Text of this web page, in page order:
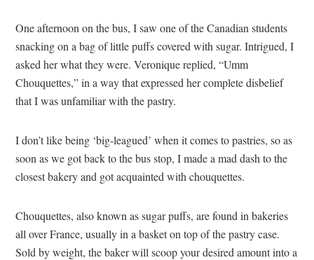
One afternoon on the bus, I saw one of the Canadian students
snacking on a bag of little puffs covered with sugar. Intrigued, I
asked her what they were. Veronique replied, “Umm
Chouquettes,” in a way that expressed her complete disbelief
that I was unfamiliar with the pastry.
I don’t like being ‘big-leagued’ when it comes to pastries, so as
soon as we got back to the bus stop, I made a mad dash to the
closest bakery and got acquainted with chouquettes.
Chouquettes, also known as sugar puffs, are found in bakeries
all over France, usually in a basket on top of the pastry case.
Sold by weight, the baker will scoop your desired amount into a